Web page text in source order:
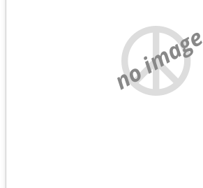
no image